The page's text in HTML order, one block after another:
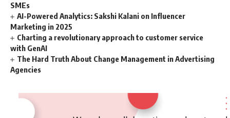
SMEs
AI-Powered Analytics: Sakshi Kalani on Influencer
Marketing in 2025
Charting a revolutionary approach to customer service
with GenAI
The Hard Truth About Change Management in Advertising
Agencies